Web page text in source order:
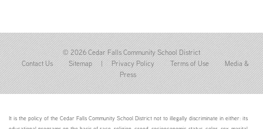
© 2026 Cedar Falls Community School District
Contact Us
Sitemap | Privacy Policy Terms of Use
Media &
Press
It is the policy of the Cedar Falls Community School District not to illegally discriminate in either: its